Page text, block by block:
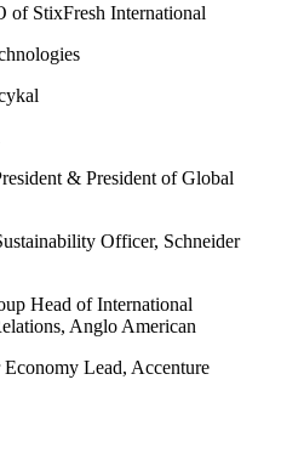
of StixFresh International
& President of Global
Officer, Schneider
Head of International
Anglo American
Lead, Accenture